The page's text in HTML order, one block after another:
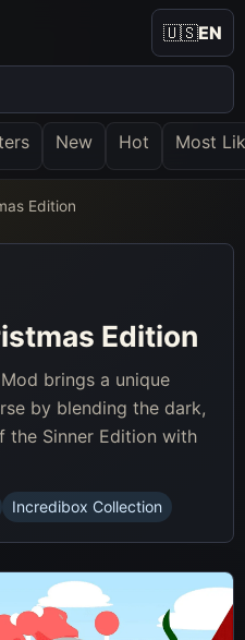
New Hot Most
🇺🇸EN
Edition
Edition
brings a unique
by blending the dark,
the Sinner Edition with
Incredibox Collection